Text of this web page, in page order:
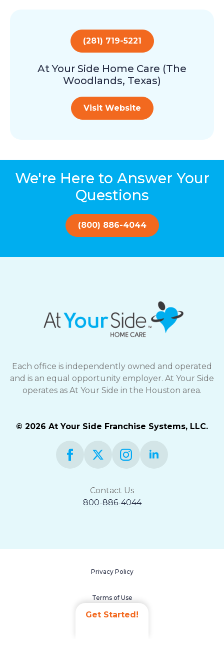
Get Started!
(281) 719-5221
At Your Side Home Care (The
Woodlands, Texas)
Visit Website
We're Here to Answer Your
Questions
(800) 886-4044
Each office is independently owned and operated
and is an equal opportunity employer. At Your Side
operates as At Your Side in the Houston area.
© 2026 At Your Side Franchise Systems, LLC.
Contact Us
800-886-4044
Privacy Policy
Terms of Use